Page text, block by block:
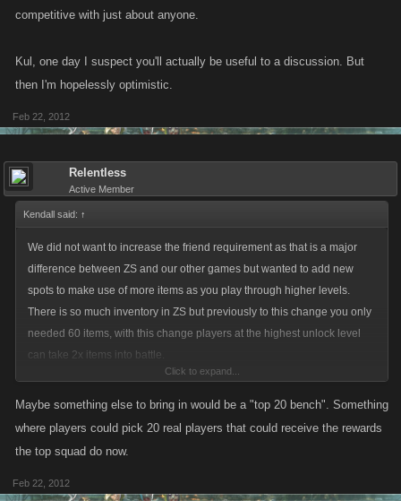
competitive with just about anyone.
Kul, one day I suspect you'll actually be useful to a discussion. But
then I'm hopelessly optimistic.
Feb 22, 2012
Relentless
Active Member
Kendall said: ↑
We did not want to increase the friend requirement as that is a major
difference between ZS and our other games but wanted to add new
spots to make use of more items as you play through higher levels.
There is so much inventory in ZS but previously to this change you only
needed 60 items, with this change players at the highest unlock level
can take 2x items into battle.
We spaced out the unlock slots taking into account the extra UN that
Click to expand...
Maybe something else to bring in would be a "top 20 bench". Something
where players could pick 20 real players that could receive the rewards
the top squad do now.
Feb 22, 2012